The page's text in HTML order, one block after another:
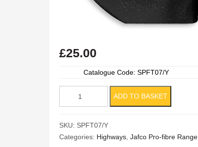
£25.00
Catalogue Code: SPFT07/Y
Service
Shovel
ADD TO BASKET
SKU: SPFT07/Y
Categories: Highways Jafco Pro-fibre Range